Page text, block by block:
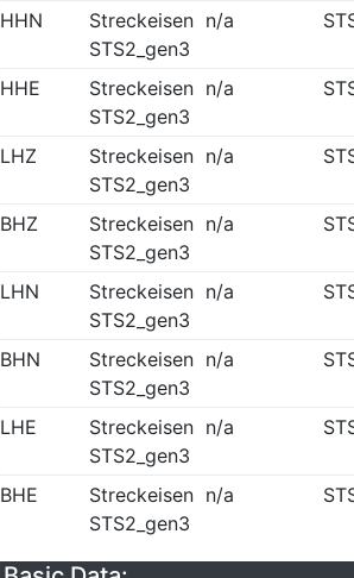
HHN
Streckeisen
STS2_gen3
n/a
HHE
Streckeisen
STS2_gen3
n/a
LHZ
Streckeisen
STS2_gen3
n/a
BHZ
Streckeisen
STS2_gen3
n/a
LHN
Streckeisen
STS2_gen3
n/a
BHN
Streckeisen
STS2_gen3
n/a
LHE
Streckeisen
STS2_gen3
n/a
BHE
Streckeisen
STS2_gen3
n/a